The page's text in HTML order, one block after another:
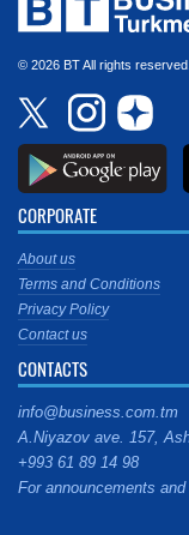
© 2026 BT All rights reserved.
CORPORATE
About us
Terms and Conditions
Privacy Policy
Contact us
CONTACTS
info@business.com.tm
A.Niyazov ave. 157,
+993 61 89 14 98
For announcements